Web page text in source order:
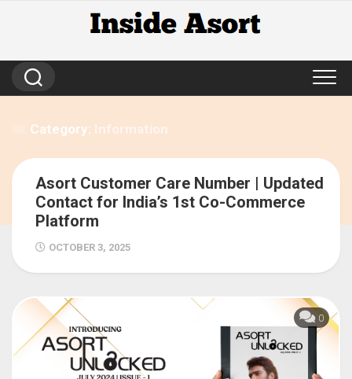
Category: Information
139
Asort Customer Care Number | Updated
Contact for India’s 1st Co-Commerce
Platform
OCTOBER 3, 2025
0